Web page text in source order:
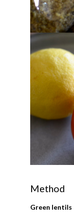
Method
Green lentils